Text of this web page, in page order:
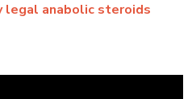
legal anabolic steroids